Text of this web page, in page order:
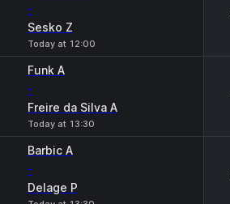
-
Sesko Z
Today at 12:00
Funk A
-
Freire da Silva A
Today at 13:30
Barbic A
-
Delage P